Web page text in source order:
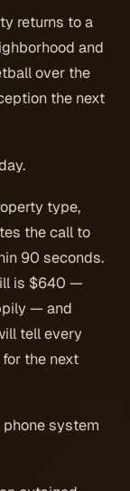
returns to a
and
over the
the next
type,
the call to
90 seconds.
is $640 —
— and
tell every
the next
phone system